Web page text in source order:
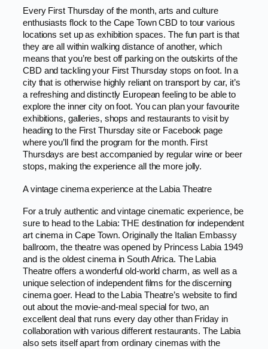
Every First Thursday of the month, arts and culture
enthusiasts flock to the Cape Town CBD to tour various
locations set up as exhibition spaces. The fun part is that
they are all within walking distance of another, which
means that you’re best off parking on the outskirts of the
CBD and tackling your First Thursday stops on foot. In a
city that is otherwise highly reliant on transport by car, it’s
a refreshing and distinctly European feeling to be able to
explore the inner city on foot. You can plan your favourite
exhibitions, galleries, shops and restaurants to visit by
heading to the First Thursday site or Facebook page
where you’ll find the program for the month. First
Thursdays are best accompanied by regular wine or beer
stops, making the experience all the more jolly.
A vintage cinema experience at the Labia Theatre
For a truly authentic and vintage cinematic experience, be
sure to head to the Labia: THE destination for independent
art cinema in Cape Town. Originally the Italian Embassy
ballroom, the theatre was opened by Princess Labia 1949
and is the oldest cinema in South Africa. The Labia
Theatre offers a wonderful old-world charm, as well as a
unique selection of independent films for the discerning
cinema goer. Head to the Labia Theatre’s website to find
out about the movie-and-meal special for two, an
excellent deal that runs every day other than Friday in
collaboration with various different restaurants. The Labia
also sets itself apart from ordinary cinemas with the